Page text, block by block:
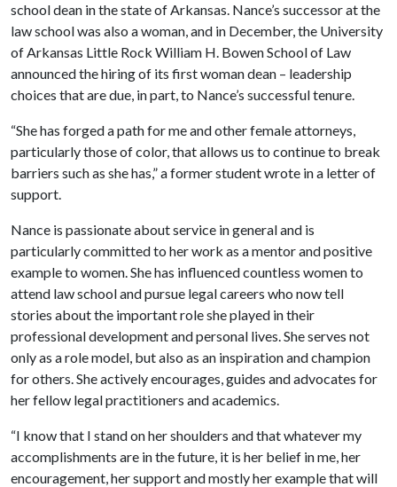
school dean in the state of Arkansas. Nance’s successor at the
law school was also a woman, and in December, the University
of Arkansas Little Rock William H. Bowen School of Law
announced the hiring of its first woman dean – leadership
choices that are due, in part, to Nance’s successful tenure.
“She has forged a path for me and other female attorneys,
particularly those of color, that allows us to continue to break
barriers such as she has,” a former student wrote in a letter of
support.
Nance is passionate about service in general and is
particularly committed to her work as a mentor and positive
example to women. She has influenced countless women to
attend law school and pursue legal careers who now tell
stories about the important role she played in their
professional development and personal lives. She serves not
only as a role model, but also as an inspiration and champion
for others. She actively encourages, guides and advocates for
her fellow legal practitioners and academics.
“I know that I stand on her shoulders and that whatever my
accomplishments are in the future, it is her belief in me, her
encouragement, her support and mostly her example that will